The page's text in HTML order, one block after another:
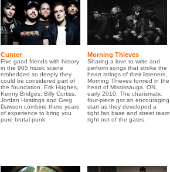
Cunter
Five good friends with history
in the 905 music scene
embedded so deeply they
could be considered part of
the foundation. Erik Hughes,
Kenny Bridges, Billy Curtiss,
Jordan Hastings and Greg
Dawson combine there years
of experience to bring you
pure brutal punk.
Morning Thieves
Sharing a love to write and
perform songs that stroke the
heart strings of their listeners,
Morning Thieves formed in the
heart of Mississauga, ON,
early 2010. The charismatic
four-piece got an encouraging
start as they developed a
tight fan base and street team
right out of the gates.